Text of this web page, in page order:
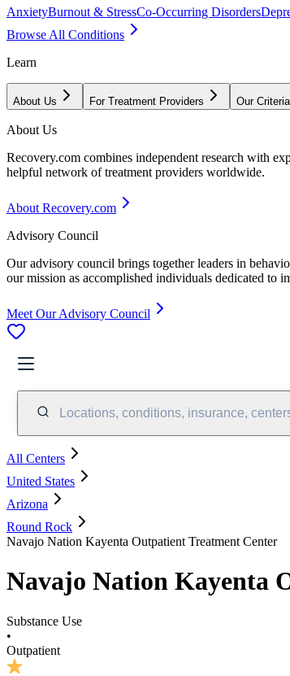
AnxietyBurnout & StressCo-Occurring Disorders
Browse All Conditions
Learn
About Us For Treatment Providers Our Criteria
About Us
Recovery.com combines independent research with
helpful network of treatment providers worldwide.
About Recovery.com
Advisory Council
Our advisory council brings together leaders in
our mission as accomplished individuals dedicated to
Meet Our Advisory Council
Locations, conditions, insurance,
All Centers
United States
Arizona
Round Rock
Navajo Nation Kayenta Outpatient Treatment Center
Navajo Nation Kayenta
Substance Use
•
Outpatient